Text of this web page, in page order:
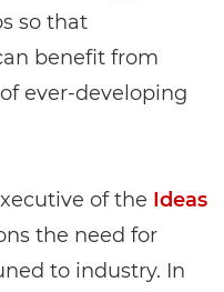
so that
benefit from
ever-developing
of the Ideas
the need for
to industry. In